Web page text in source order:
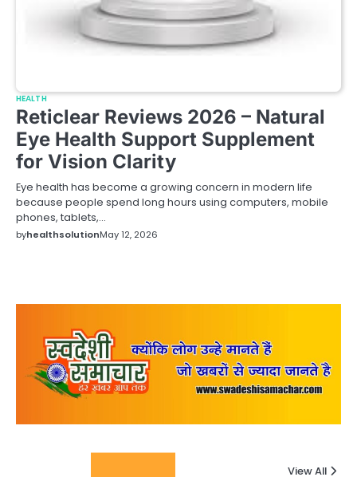
HEALTH
Reticlear Reviews 2026 – Natural
Eye Health Support Supplement
for Vision Clarity
Eye health has become a growing concern in modern life
because people spend long hours using computers, mobile
phones, tablets,…
byhealthsolutionMay 12, 2026
View All